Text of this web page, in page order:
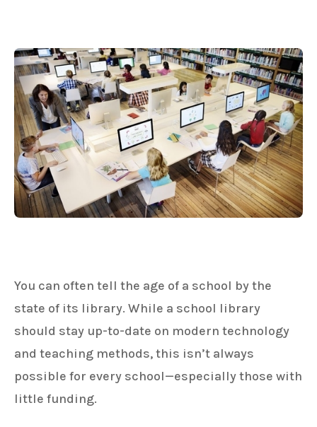
You can often tell the age of a school by the
state of its library. While a school library
should stay up-to-date on modern technology
and teaching methods, this isn’t always
possible for every school—especially those with
little funding.